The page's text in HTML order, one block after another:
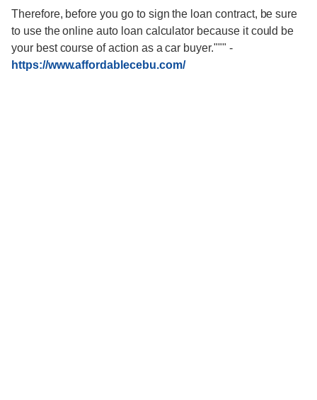
Therefore, before you go to sign the loan contract, be sure
to use the online auto loan calculator because it could be
your best course of action as a car buyer.""" -
https://www.affordablecebu.com/